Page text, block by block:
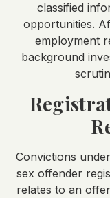
classified
opportunities.
employment
background
Convictions
sex offender
relates to an